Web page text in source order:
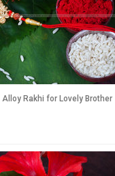
Rakhi for Lovely Brother